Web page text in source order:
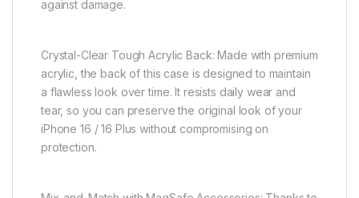
against damage.
Crystal-Clear Tough Acrylic Back: Made with premium
acrylic, the back of this case is designed to maintain
a flawless look over time. It resists daily wear and
tear, so you can preserve the original look of your
iPhone 16 / 16 Plus without compromising on
protection.